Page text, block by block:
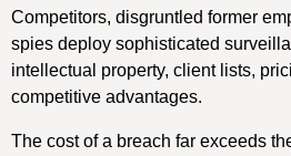
Competitors, disgruntled former
spies deploy sophisticated
intellectual property, client lists,
competitive advantages.
The cost of a breach far exceeds